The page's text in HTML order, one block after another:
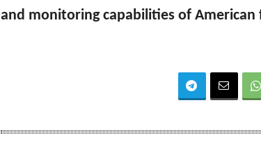
and monitoring capabilities of American